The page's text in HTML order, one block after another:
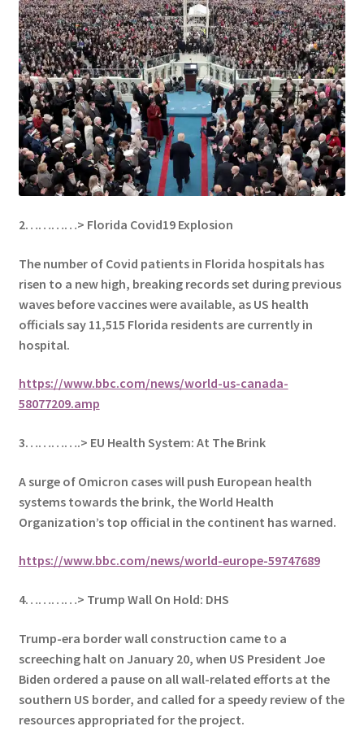
2…………> Florida Covid19 Explosion
The number of Covid patients in Florida hospitals has
risen to a new high, breaking records set during previous
waves before vaccines were available, as US health
officials say 11,515 Florida residents are currently in
hospital.
https://www.bbc.com/news/world-us-canada-
58077209.amp
3………….> EU Health System: At The Brink
A surge of Omicron cases will push European health
systems towards the brink, the World Health
Organization’s top official in the continent has warned.
https://www.bbc.com/news/world-europe-59747689
4…………> Trump Wall On Hold: DHS
Trump-era border wall construction came to a
screeching halt on January 20, when US President Joe
Biden ordered a pause on all wall-related efforts at the
southern US border, and called for a speedy review of the
resources appropriated for the project.